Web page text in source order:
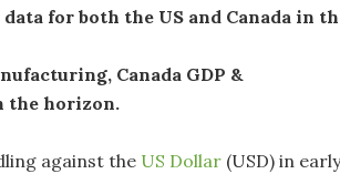
for both the US and Canada in
Canada GDP &
the horizon.
against the US Dollar (USD) in early